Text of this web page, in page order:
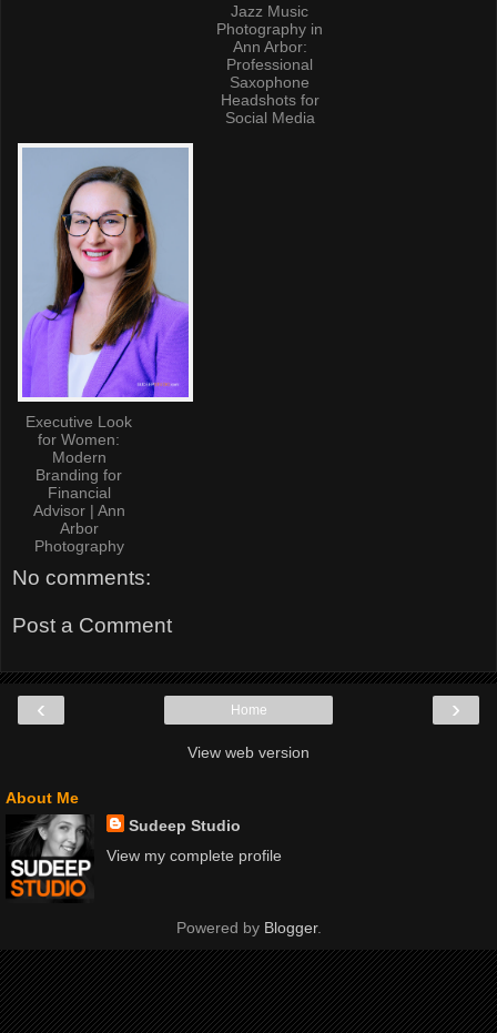
Jazz Music
Photography in
Ann Arbor:
Professional
Saxophone
Headshots for
Social Media
Executive Look
for Women:
Modern
Branding for
Financial
Advisor | Ann
Arbor
Photography
No comments:
Post a Comment
‹ ›
Home
View web version
About Me
Sudeep Studio
View my complete profile
Powered by Blogger.